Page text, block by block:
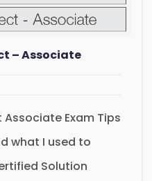
– Associate
Exam Tips
what I used to
Solution